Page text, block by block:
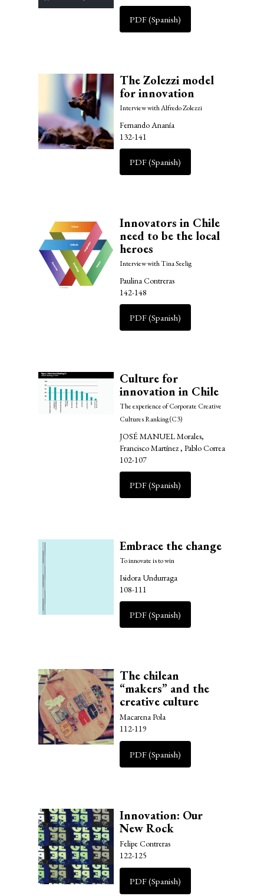
PDF (Spanish)
The Zolezzi model
for innovation
Interview with Alfredo Zolezzi
Fernando Ananía
132-141
PDF (Spanish)
Innovators in Chile
need to be the local
heroes
Interview with Tina Seelig
Paulina Contreras
142-148
PDF (Spanish)
Culture for
innovation in Chile
The experience of Corporate Creative
Cultures Ranking (C3)
JOSÉ MANUEL Morales,
Francisco Martínez , Pablo Correa
102-107
PDF (Spanish)
Embrace the change
To innovate is to win
Isidora Undurraga
108-111
PDF (Spanish)
The chilean
“makers” and the
creative culture
Macarena Pola
112-119
PDF (Spanish)
Innovation: Our
New Rock
Felipe Contreras
122-125
PDF (Spanish)